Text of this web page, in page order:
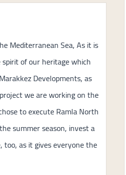
Mediterranean Sea, As it is
of our heritage which
Developments, as
we are working on the
to execute Ramla North
summer season, invest a
too, as it gives everyone the